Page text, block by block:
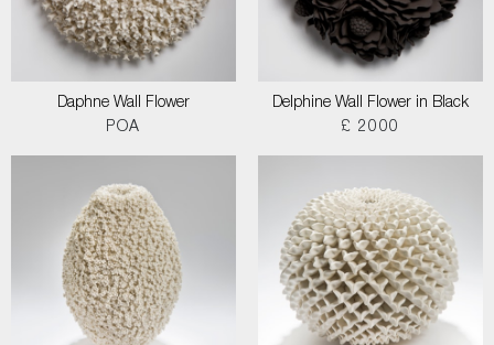
Daphne Wall Flower
POA
Delphine Wall Flower in Black
£ 2000